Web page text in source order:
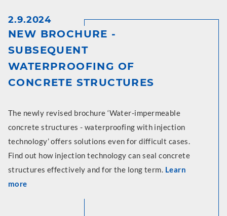
2.9.2024
NEW BROCHURE -
SUBSEQUENT
WATERPROOFING OF
CONCRETE STRUCTURES
The newly revised brochure ‘Water-impermeable
concrete structures - waterproofing with injection
technology’ offers solutions even for difficult cases.
Find out how injection technology can seal concrete
structures effectively and for the long term. Learn
more